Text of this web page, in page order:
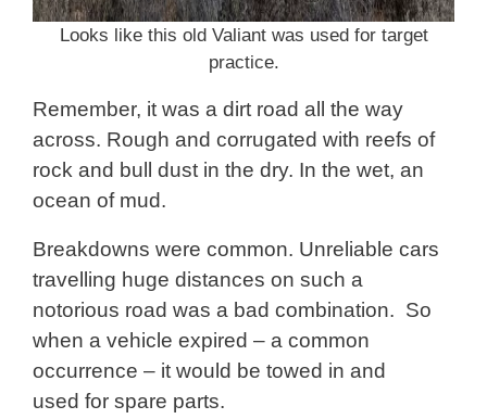
Looks like this old Valiant was used for target
practice.
Remember, it was a dirt road all the way
across. Rough and corrugated with reefs of
rock and bull dust in the dry. In the wet, an
ocean of mud.
Breakdowns were common. Unreliable cars
travelling huge distances on such a
notorious road was a bad combination. So
when a vehicle expired – a common
occurrence – it would be towed in and
used for spare parts.